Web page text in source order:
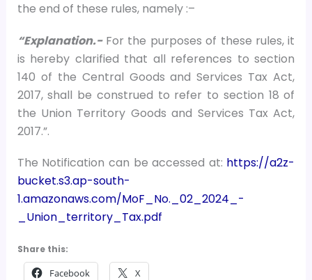
the end of these rules, namely :–
“Explanation.-For the purposes of these rules, it
is hereby clarified that all references to section
140 of the Central Goods and Services Tax Act,
2017, shall be construed to refer to section 18 of
the Union Territory Goods and Services Tax Act,
2017.”.
The Notification can be accessed at: https://a2z-
bucket.s3.ap-south-
1.amazonaws.com/MoF_No._02_2024_-
_Union_territory_Tax.pdf
Share this:
Facebook X